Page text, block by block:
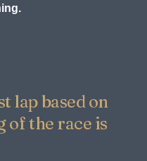
lap based on
of the race is